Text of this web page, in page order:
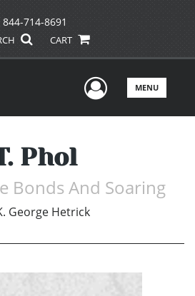
844-714-8691
CART
UserMENU
Phol
Bonds And Soaring
George Hetrick